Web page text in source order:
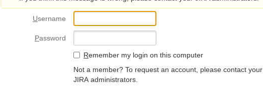
Username
Password
Remember my login on this computer
Not a member? To request an account, please contact your
JIRA administrators.